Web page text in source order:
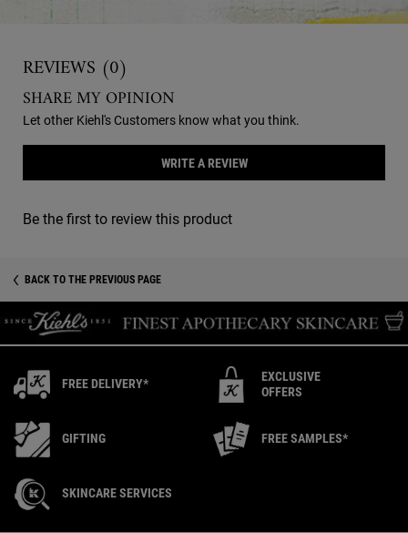
REVIEWS (0)
SHARE MY OPINION
Let other Kiehl's Customers know what you think.
WRITE A REVIEW
Be the first to review this product
BACK TO THE PREVIOUS PAGE
FREE DELIVERY*
EXCLUSIVE
OFFERS
GIFTING FREE SAMPLES*
SKINCARE SERVICES